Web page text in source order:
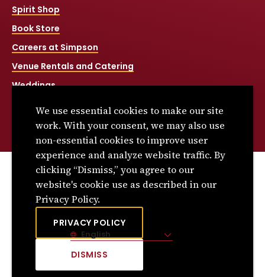
Spirit Shop
Book Store
Careers at Simpson
Venue Rentals and Catering
Weddings
Title IX
© 2026 Simpson College. All rights reserved.
Privacy Policy
Consumer Information
Site Language English
We use essential cookies to make our site
work. With your consent, we may also use
non-essential cookies to improve user
experience and analyze website traffic. By
clicking “Dismiss,” you agree to our
website's cookie use as described in our
Privacy Policy.
PRIVACY POLICY
DISMISS
DISMISS